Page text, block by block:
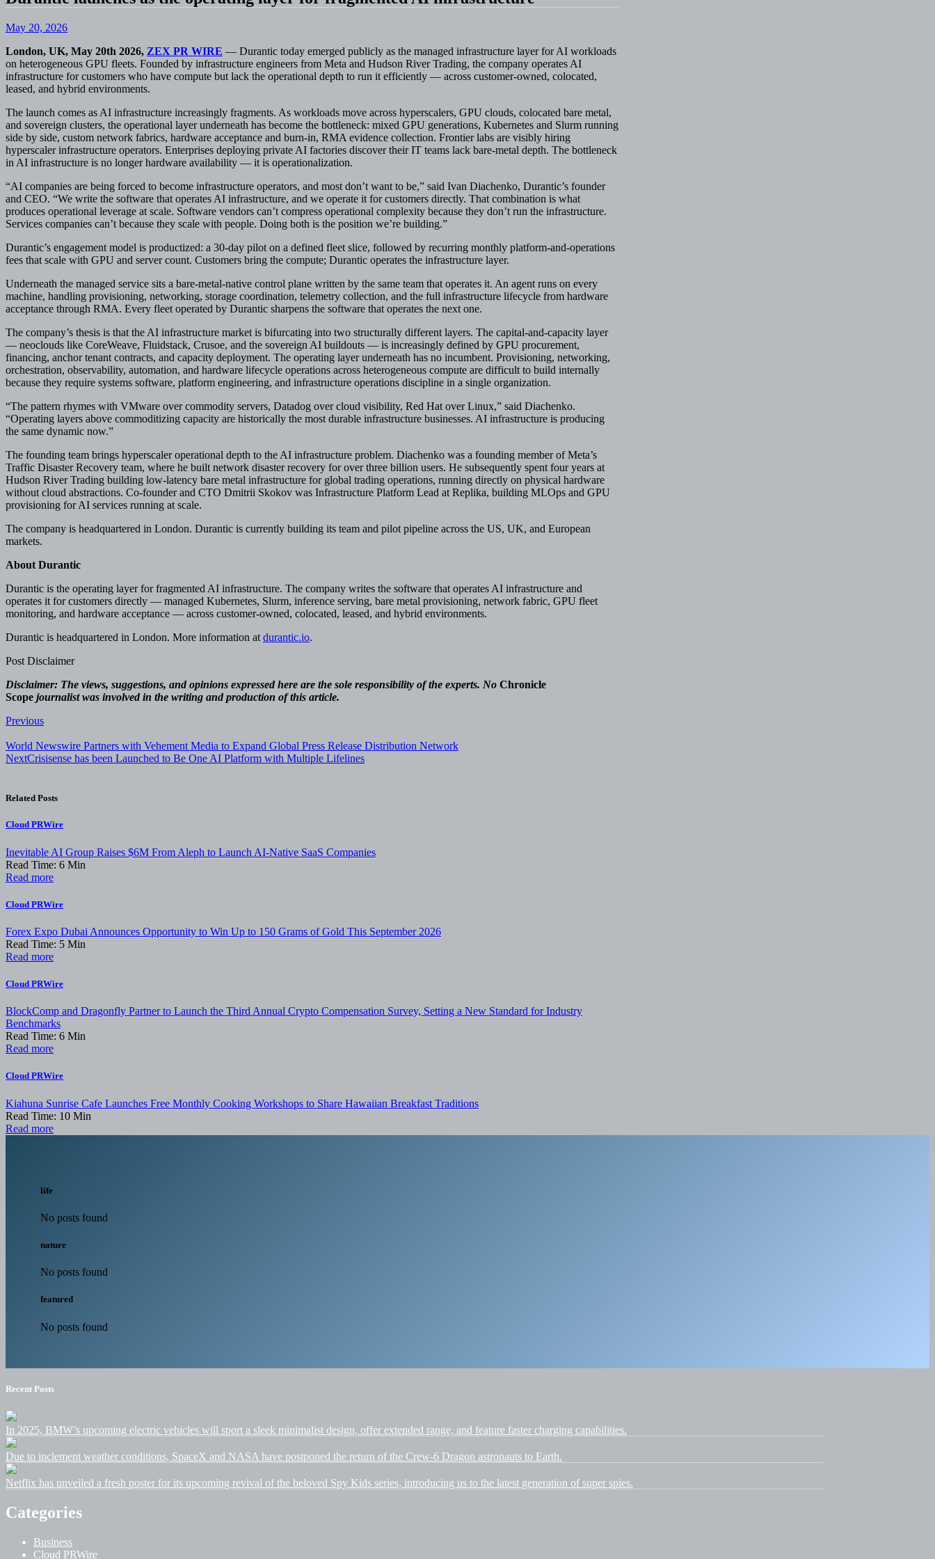
May 20, 2026
London, UK, May 20th 2026, ZEX PR WIRE — Durantic today emerged publicly as the managed infrastructure layer for AI workloads
on heterogeneous GPU fleets. Founded by infrastructure engineers from Meta and Hudson River Trading, the company operates AI
infrastructure for customers who have compute but lack the operational depth to run it efficiently — across customer-owned, colocated,
leased, and hybrid environments.
The launch comes as AI infrastructure increasingly fragments. As workloads move across hyperscalers, GPU clouds, colocated bare metal,
and sovereign clusters, the operational layer underneath has become the bottleneck: mixed GPU generations, Kubernetes and Slurm running
side by side, custom network fabrics, hardware acceptance and burn-in, RMA evidence collection. Frontier labs are visibly hiring
hyperscaler infrastructure operators. Enterprises deploying private AI factories discover their IT teams lack bare-metal depth. The bottleneck
in AI infrastructure is no longer hardware availability — it is operationalization.
“AI companies are being forced to become infrastructure operators, and most don’t want to be,” said Ivan Diachenko, Durantic’s founder
and CEO. “We write the software that operates AI infrastructure, and we operate it for customers directly. That combination is what
produces operational leverage at scale. Software vendors can’t compress operational complexity because they don’t run the infrastructure.
Services companies can’t because they scale with people. Doing both is the position we’re building.”
Durantic’s engagement model is productized: a 30-day pilot on a defined fleet slice, followed by recurring monthly platform-and-operations
fees that scale with GPU and server count. Customers bring the compute; Durantic operates the infrastructure layer.
Underneath the managed service sits a bare-metal-native control plane written by the same team that operates it. An agent runs on every
machine, handling provisioning, networking, storage coordination, telemetry collection, and the full infrastructure lifecycle from hardware
acceptance through RMA. Every fleet operated by Durantic sharpens the software that operates the next one.
The company’s thesis is that the AI infrastructure market is bifurcating into two structurally different layers. The capital-and-capacity layer
— neoclouds like CoreWeave, Fluidstack, Crusoe, and the sovereign AI buildouts — is increasingly defined by GPU procurement,
financing, anchor tenant contracts, and capacity deployment. The operating layer underneath has no incumbent. Provisioning, networking,
orchestration, observability, automation, and hardware lifecycle operations across heterogeneous compute are difficult to build internally
because they require systems software, platform engineering, and infrastructure operations discipline in a single organization.
“The pattern rhymes with VMware over commodity servers, Datadog over cloud visibility, Red Hat over Linux,” said Diachenko.
“Operating layers above commoditizing capacity are historically the most durable infrastructure businesses. AI infrastructure is producing
the same dynamic now.”
The founding team brings hyperscaler operational depth to the AI infrastructure problem. Diachenko was a founding member of Meta’s
Traffic Disaster Recovery team, where he built network disaster recovery for over three billion users. He subsequently spent four years at
Hudson River Trading building low-latency bare metal infrastructure for global trading operations, running directly on physical hardware
without cloud abstractions. Co-founder and CTO Dmitrii Skokov was Infrastructure Platform Lead at Replika, building MLOps and GPU
provisioning for AI services running at scale.
The company is headquartered in London. Durantic is currently building its team and pilot pipeline across the US, UK, and European
markets.
About Durantic
Durantic is the operating layer for fragmented AI infrastructure. The company writes the software that operates AI infrastructure and
operates it for customers directly — managed Kubernetes, Slurm, inference serving, bare metal provisioning, network fabric, GPU fleet
monitoring, and hardware acceptance — across customer-owned, colocated, leased, and hybrid environments.
Durantic is headquartered in London. More information at durantic.io.
Post Disclaimer
Disclaimer: The views, suggestions, and opinions expressed here are the sole responsibility of the experts. No Chronicle
Scope journalist was involved in the writing and production of this article.
Post
navigation
Previous
World Newswire Partners with Vehement Media to Expand Global Press Release Distribution Network
NextCrisisense has been Launched to Be One AI Platform with Multiple Lifelines
Related Posts
Cloud PRWire
Inevitable AI Group Raises $6M From Aleph to Launch AI-Native SaaS Companies
Read Time: 6 Min
Read more
Cloud PRWire
Forex Expo Dubai Announces Opportunity to Win Up to 150 Grams of Gold This September 2026
Read Time: 5 Min
Read more
Cloud PRWire
BlockComp and Dragonfly Partner to Launch the Third Annual Crypto Compensation Survey, Setting a New Standard for Industry
Benchmarks
Read Time: 6 Min
Read more
Cloud PRWire
Kiahuna Sunrise Cafe Launches Free Monthly Cooking Workshops to Share Hawaiian Breakfast Traditions
Read Time: 10 Min
Read more
life
No posts found
nature
No posts found
featured
No posts found
Recent Posts
In 2025, BMW’s upcoming electric vehicles will sport a sleek minimalist design, offer extended range, and feature faster charging capabilities.
Due to inclement weather conditions, SpaceX and NASA have postponed the return of the Crew-6 Dragon astronauts to Earth.
Netflix has unveiled a fresh poster for its upcoming revival of the beloved Spy Kids series, introducing us to the latest generation of super spies.
Categories
Business
Cloud PRWire